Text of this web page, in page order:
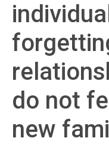
do not
new